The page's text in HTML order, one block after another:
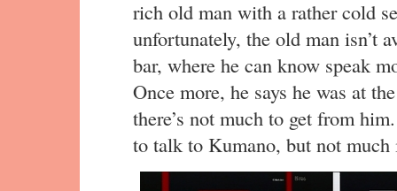
rich old man with a rather cold
unfortunately, the old man isn’t
bar, where he can know speak
Once more, he says he was at
there’s not much to get from
to talk to Kumano, but not much